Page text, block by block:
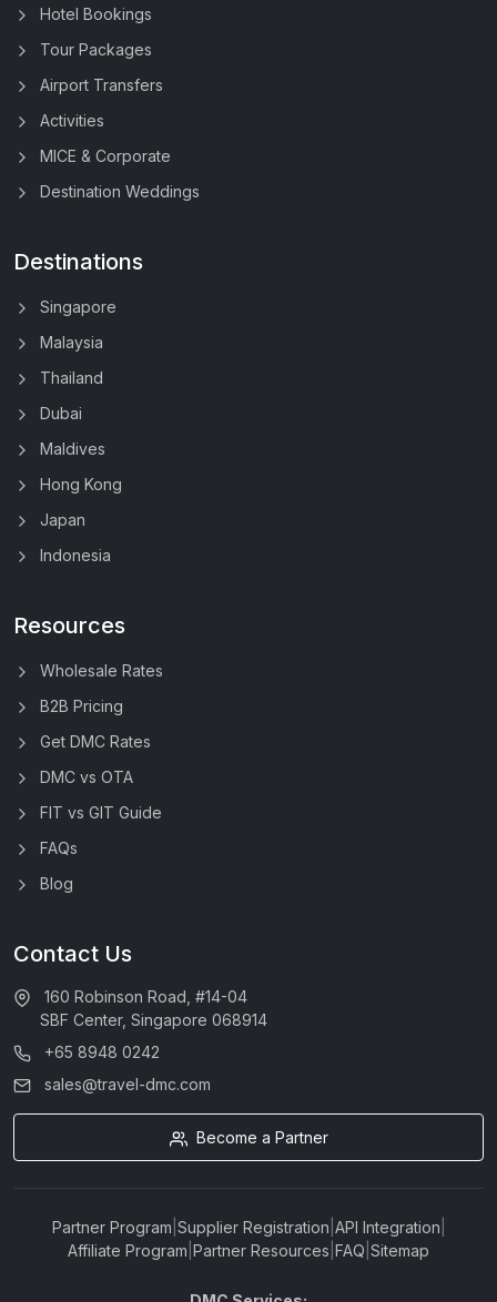
Hotel Bookings
Tour Packages
Airport Transfers
Activities
MICE & Corporate
Destination Weddings
Destinations
Singapore
Malaysia
Thailand
Dubai
Maldives
Hong Kong
Japan
Indonesia
Resources
Wholesale Rates
B2B Pricing
Get DMC Rates
DMC vs OTA
FIT vs GIT Guide
FAQs
Blog
Contact Us
160 Robinson Road, #14-04
SBF Center, Singapore 068914
+65 8948 0242
sales@travel-dmc.com
Become a Partner
Partner Program Supplier Registration API Integration
Affiliate Program Partner Resources FAQ Sitemap